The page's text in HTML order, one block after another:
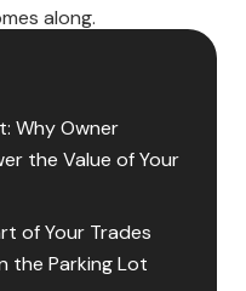
along.
Why Owner
the Value of Your
of Your Trades
the Parking Lot